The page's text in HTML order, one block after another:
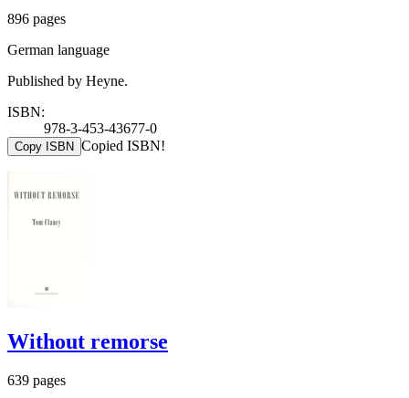
896 pages
German language
Published by Heyne.
ISBN:
978-3-453-43677-0
Copy ISBN Copied ISBN!
Without remorse
639 pages